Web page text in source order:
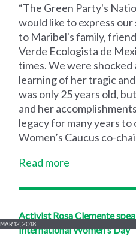
“The Green Party's
would like to express
to Maribel's family,
Verde Ecologista de
times. We were shocked
learning of her tragic
was only 25 years old,
and her
legacy for many years to
Women’s Caucus co-
Read more
Activist Rosa Clemente
International Women's Day
MAR 12, 2018